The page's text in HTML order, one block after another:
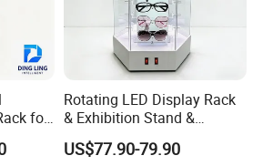
me if you have any ideas about our
any time 7 * 24 hours and give you the
for
Rotating LED Display Rack
& Exhibition Stand &
Showcase for Sunglasses &
Eyeglasses
US$77.90-79.90